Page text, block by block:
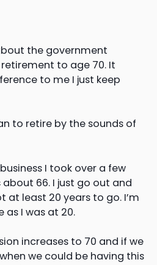
the government
to age 70. It
to me I just keep
to retire by the sounds of
I took over a few
66. I just go out and
at least 20 years to go. I’m
as I was at 20.
increases to 70 and if we
we could be having this